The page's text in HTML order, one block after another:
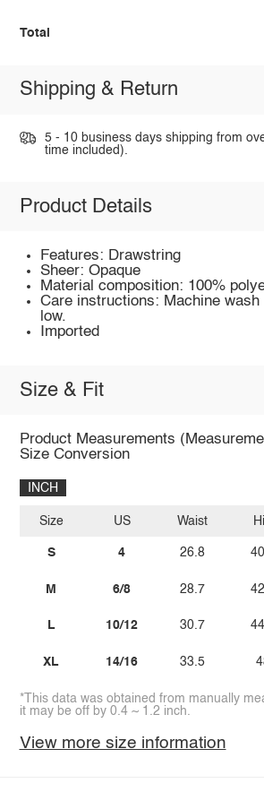
Total
Shipping & Return
5 - 10 business days shipping from
time included).
Product Details
Features: Drawstring
Sheer: Opaque
Material composition: 100%
Care instructions: Machine
low.
Imported
Size & Fit
Product Measurements
Size Conversion
INCH
Size
S
M
L
XL
US
4
6/8
10/12
14/16
Waist
26.8
28.7
30.7
33.5
*This data was obtained from manually
it may be off by 0.4 ~ 1.2 inch.
View more size information